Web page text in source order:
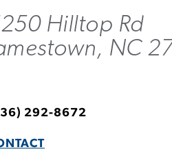
Hilltop Rd
NC
292-8672